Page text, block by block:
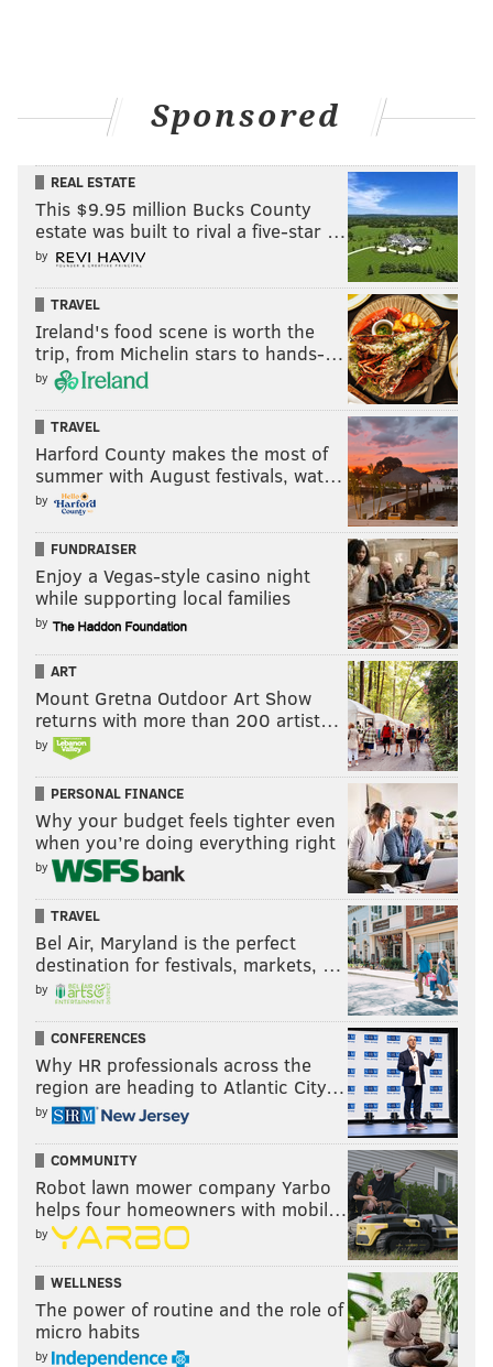
Sponsored
REAL ESTATE
This $9.95 million Bucks County
estate was built to rival a five-star …
by
TRAVEL
Ireland's food scene is worth the
trip, from Michelin stars to hands-…
by
TRAVEL
Harford County makes the most of
summer with August festivals, wat…
by
FUNDRAISER
Enjoy a Vegas-style casino night
while supporting local families
by
ART
Mount Gretna Outdoor Art Show
returns with more than 200 artist…
by
PERSONAL FINANCE
Why your budget feels tighter even
when you’re doing everything right
by
TRAVEL
Bel Air, Maryland is the perfect
destination for festivals, markets, …
by
CONFERENCES
Why HR professionals across the
region are heading to Atlantic City…
by
COMMUNITY
Robot lawn mower company Yarbo
helps four homeowners with mobil…
by
WELLNESS
The power of routine and the role of
micro habits
by